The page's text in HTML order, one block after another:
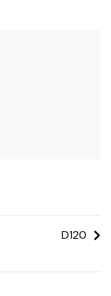
D120